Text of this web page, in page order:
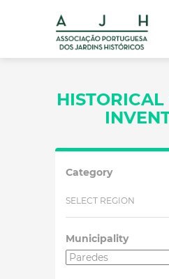
Category
SELECT REGION
Municipality